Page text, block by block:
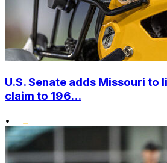
U.S. Senate adds Missouri to
claim to 196...
•